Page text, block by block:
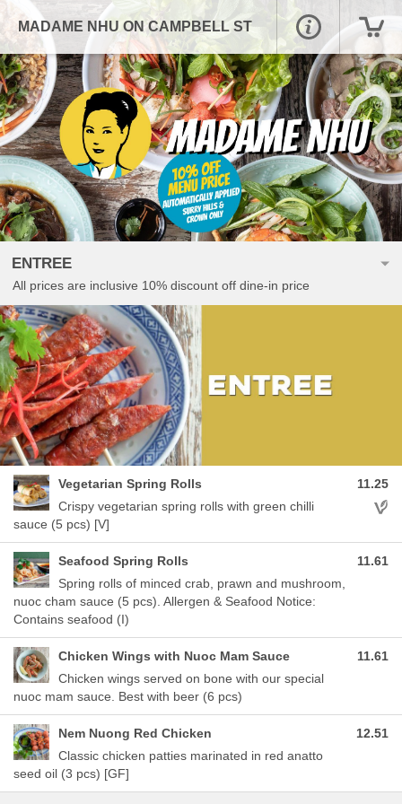
MADAME NHU ON CAMPBELL ST
ENTREE
All prices are inclusive 10% discount off dine-in price
Vegetarian Spring Rolls
Crispy vegetarian spring rolls with green chilli
sauce (5 pcs) [V]
11.25
Seafood Spring Rolls
Spring rolls of minced crab, prawn and mushroom,
nuoc cham sauce (5 pcs). Allergen & Seafood Notice:
Contains seafood (I)
11.61
Chicken Wings with Nuoc Mam Sauce
Chicken wings served on bone with our special
nuoc mam sauce. Best with beer (6 pcs)
11.61
Nem Nuong Red Chicken
Classic chicken patties marinated in red anatto
seed oil (3 pcs) [GF]
12.51